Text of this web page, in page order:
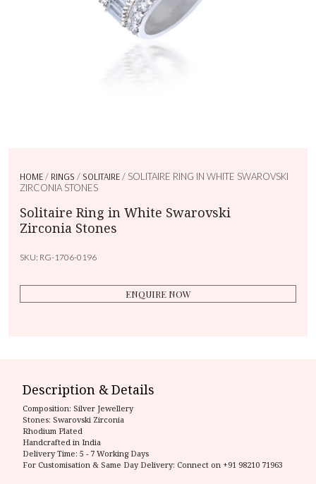
HOME/ RINGS /SOLITAIRE/ SOLITAIRE RING IN WHITE SWAROVSKI
ZIRCONIA STONES
Solitaire Ring in White Swarovski
Zirconia Stones
SKU: RG-1706-0196
ENQUIRE NOW
Description & Details
Composition: Silver Jewellery
Stones: Swarovski Zirconia
Rhodium Plated
Handcrafted in India
Delivery Time: 5 - 7 Working Days
For Customisation & Same Day Delivery: Connect on +91 98210 71963